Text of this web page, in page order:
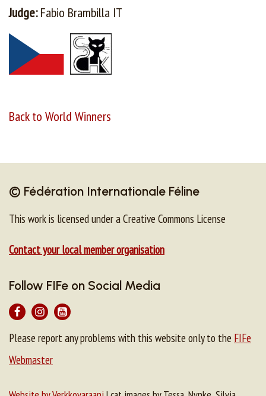
Judge:Fabio Brambilla IT
Back to World Winners
© Fédération Internationale Féline
This work is licensed under a Creative Commons License
Contact your local member organisation
Follow FIFe on Social Media
Please report any problems with this website only to the FIFe
Webmaster